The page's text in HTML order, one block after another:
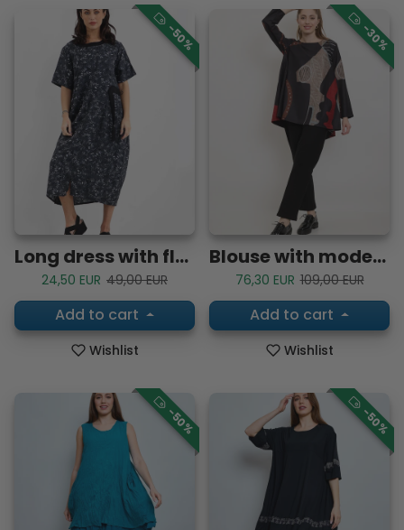
-50%
Long dress with floral patterns
Sale price
24,50 EUR Regular price
49,00 EUR
Add to cart
Wishlist
-30%
Blouse with modern black, red and brown patterns
Sale price
76,30 EUR Regular price
109,00 EUR
Add to cart
Wishlist
-50% -50%